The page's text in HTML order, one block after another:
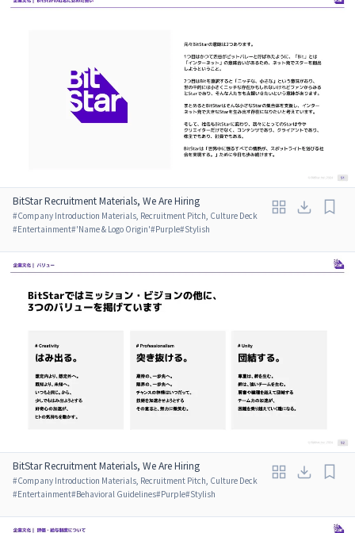
BitStar Recruitment Materials, We Are Hiring
#Company Introduction Materials, Recruitment Pitch, Culture Deck
#Entertainment#'Name & Logo Origin'#Purple#Stylish
BitStar Recruitment Materials, We Are Hiring
#Company Introduction Materials, Recruitment Pitch, Culture Deck
#Entertainment#Behavioral Guidelines#Purple#Stylish